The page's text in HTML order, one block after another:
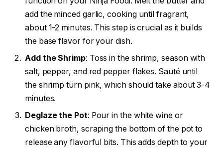
add the minced garlic, cooking until fragrant,
about 1-2 minutes. This step is crucial as it builds
the base flavor for your dish.
Add the Shrimp: Toss in the shrimp, season with
salt, pepper, and red pepper flakes. Sauté until
the shrimp turn pink, which should take about 3-4
minutes.
Deglaze the Pot: Pour in the white wine or
chicken broth, scraping the bottom of the pot to
release any flavorful bits. This adds depth to your